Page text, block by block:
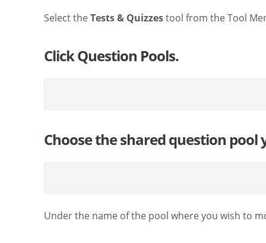
Select theTests & Quizzestool from the Tool
Click Question Pools.
Choose the shared question
Under the name of the pool where you wish to